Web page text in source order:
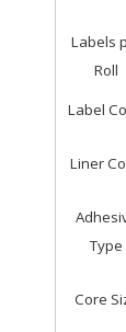
Labels
Roll
Label
Liner
Type
Core